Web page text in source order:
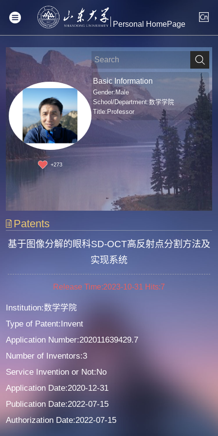
Personal HomePage
+273
Basic Information
Gender:Male
School/Department:数学学院
Title:Professor
Patents
基于图像分解的眼科SD-OCT高反射点分割方法及
实现系统
Release Time:2023-10-31 Hits:7
Institution:数学学院
Type of Patent:Invent
Application Number:202011639429.7
Number of Inventors:3
Service Invention or Not:No
Application Date:2020-12-31
Publication Date:2022-07-15
Authorization Date:2022-07-15